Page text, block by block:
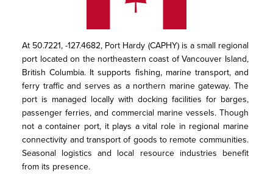
At 50.7221, -127.4682, Port Hardy (CAPHY) is a small regional
port located on the northeastern coast of Vancouver Island,
British Columbia. It supports fishing, marine transport, and
ferry traffic and serves as a northern marine gateway. The
port is managed locally with docking facilities for barges,
passenger ferries, and commercial marine vessels. Though
not a container port, it plays a vital role in regional marine
connectivity and transport of goods to remote communities.
Seasonal logistics and local resource industries benefit
from its presence.